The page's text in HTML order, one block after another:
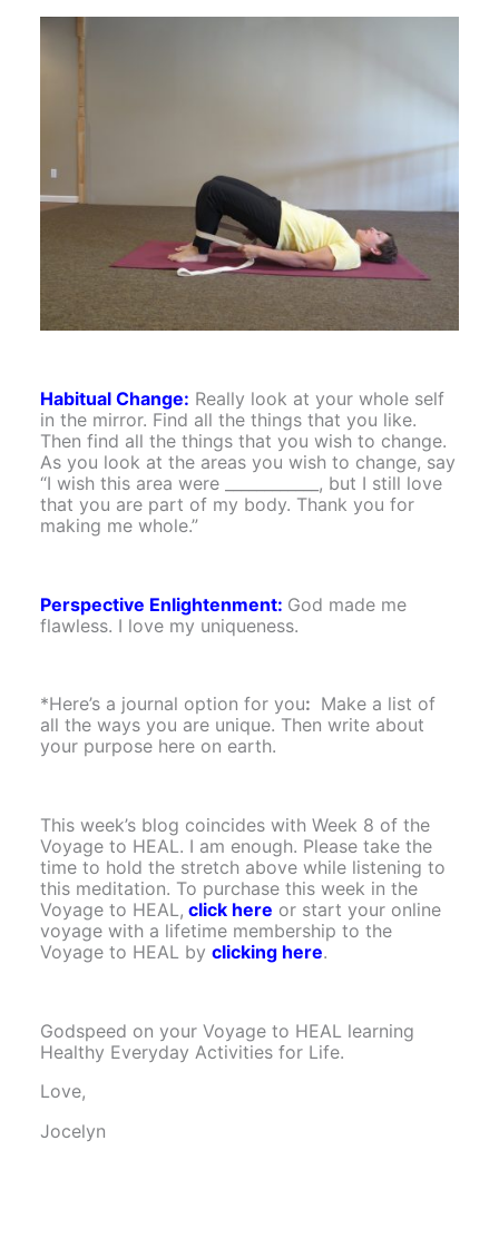
Habitual Change: Really look at your whole self
in the mirror. Find all the things that you like.
Then find all the things that you wish to change.
As you look at the areas you wish to change, say
“I wish this area were ____________, but I still love
that you are part of my body. Thank you for
making me whole.”
Perspective Enlightenment: God made me
flawless. I love my uniqueness.
*Here’s a journal option for you: Make a list of
all the ways you are unique. Then write about
your purpose here on earth.
This week’s blog coincides with Week 8 of the
Voyage to HEAL. I am enough. Please take the
time to hold the stretch above while listening to
this meditation. To purchase this week in the
Voyage to HEAL, click here or start your online
voyage with a lifetime membership to the
Voyage to HEAL byclicking here.
Godspeed on your Voyage to HEAL learning
Healthy Everyday Activities for Life.
Love,
Jocelyn